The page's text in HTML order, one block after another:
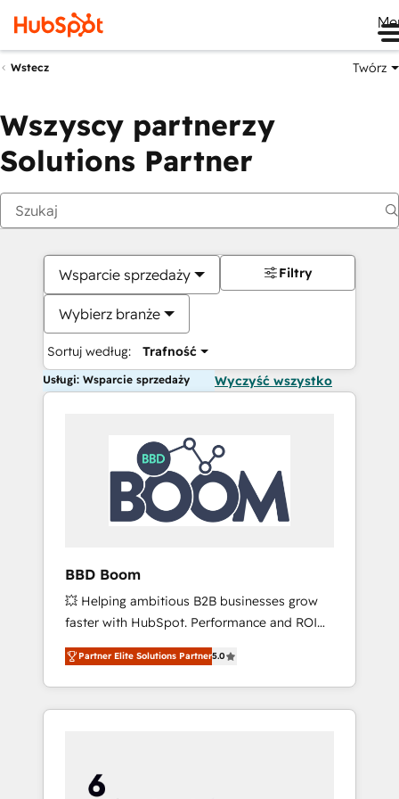
Wstecz Twórz
Wszyscy partnerzy
Solutions Partner
Wsparcie sprzedaży
Wybierz branże
Sortuj według: Trafność
Filtry
Usługi: Wsparcie sprzedaży Wyczyść wszystko
BBD Boom
💥 Helping ambitious B2B businesses grow
faster with HubSpot. Performance and ROI
focused. 💥 BBD Boom is the HubSpot
partner that can help you to HubSpot Better.
We work with your teams to solve all your
HubSpot challenges and improve user
HubSpot for the first time 🔧 Designing and
optimising your HubSpot set-up for better
Partner Elite Solutions Partner5.0